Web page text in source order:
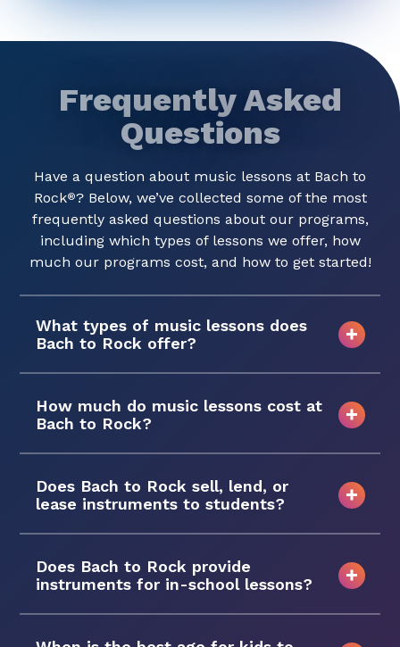
Frequently Asked
Questions
Have a question about music lessons at Bach to
Rock®? Below, we’ve collected some of the most
frequently asked questions about our programs,
including which types of lessons we offer, how
much our programs cost, and how to get started!
What types of music lessons does
Bach to Rock offer?
How much do music lessons cost at
Bach to Rock?
Does Bach to Rock sell, lend, or
lease instruments to students?
Does Bach to Rock provide
instruments for in-school lessons?